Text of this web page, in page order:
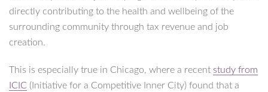
directly contributing to the health and wellbeing of the
surrounding community through tax revenue and job
creation.
This is especially true in Chicago, where a recent study from
ICIC (Initiative for a Competitive Inner City) found that a